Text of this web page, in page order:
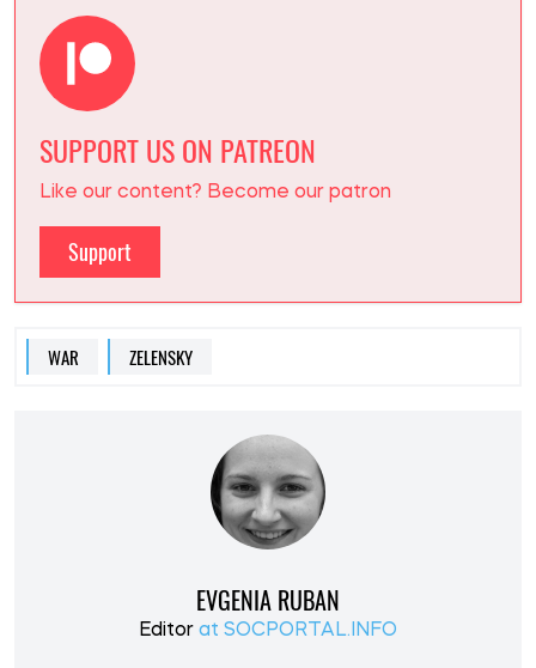
SUPPORT US ON PATREON
Like our content? Become our patron
Support
WAR ZELENSKY
EVGENIA RUBAN
Editor at SOCPORTAL.INFO